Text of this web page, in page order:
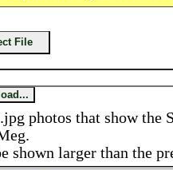
File
photos that show the
shown larger than the